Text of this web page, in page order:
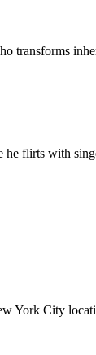
transforms
flirts with
York City